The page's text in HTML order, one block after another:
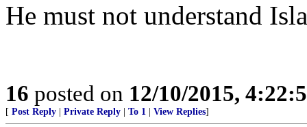
He must not understand
16 posted on 12/10/2015,
[ Post Reply Private Reply To 1 View Replies]